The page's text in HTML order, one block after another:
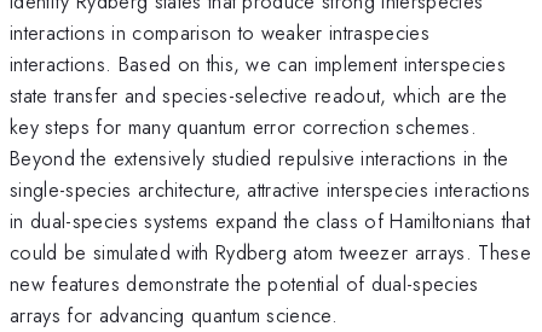
interactions in comparison to weaker intraspecies
interactions. Based on this, we can implement interspecies
state transfer and species-selective readout, which are the
key steps for many quantum error correction schemes.
Beyond the extensively studied repulsive interactions in the
single-species architecture, attractive interspecies interactions
in dual-species systems expand the class of Hamiltonians that
could be simulated with Rydberg atom tweezer arrays. These
new features demonstrate the potential of dual-species
arrays for advancing quantum science.